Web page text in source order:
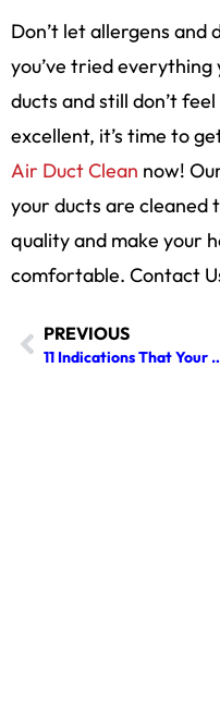
Don’t let allergens and
you’ve tried
ducts and still don’t
excellent, it’s time to
Air Duct Clean now!
your ducts are cleaned
quality and make your
comfortable. Contact
PREVIOUS
11 Indications That